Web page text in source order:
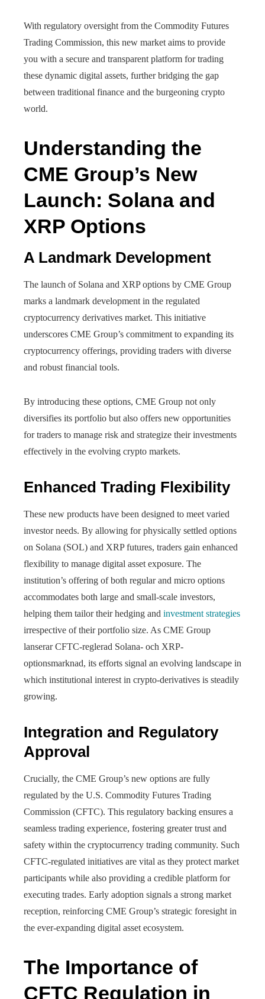
With regulatory oversight from the Commodity Futures
Trading Commission, this new market aims to provide
you with a secure and transparent platform for trading
these dynamic digital assets, further bridging the gap
between traditional finance and the burgeoning crypto
world.
Understanding the
CME Group’s New
Launch: Solana and
XRP Options
A Landmark Development
The launch of Solana and XRP options by CME Group
marks a landmark development in the regulated
cryptocurrency derivatives market. This initiative
underscores CME Group’s commitment to expanding its
cryptocurrency offerings, providing traders with diverse
and robust financial tools.
By introducing these options, CME Group not only
diversifies its portfolio but also offers new opportunities
for traders to manage risk and strategize their investments
effectively in the evolving crypto markets.
Enhanced Trading Flexibility
These new products have been designed to meet varied
investor needs. By allowing for physically settled options
on Solana (SOL) and XRP futures, traders gain enhanced
flexibility to manage digital asset exposure. The
institution’s offering of both regular and micro options
accommodates both large and small-scale investors,
helping them tailor their hedging and investment strategies
irrespective of their portfolio size. As CME Group
lanserar CFTC-reglerad Solana- och XRP-
optionsmarknad, its efforts signal an evolving landscape in
which institutional interest in crypto-derivatives is steadily
growing.
Integration and Regulatory
Approval
Crucially, the CME Group’s new options are fully
regulated by the U.S. Commodity Futures Trading
Commission (CFTC). This regulatory backing ensures a
seamless trading experience, fostering greater trust and
safety within the cryptocurrency trading community. Such
CFTC-regulated initiatives are vital as they protect market
participants while also providing a credible platform for
executing trades. Early adoption signals a strong market
reception, reinforcing CME Group’s strategic foresight in
the ever-expanding digital asset ecosystem.
The Importance of
CFTC Regulation in